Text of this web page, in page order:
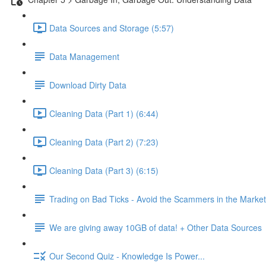
Data Sources and Storage (5:57)
Data Management
Download Dirty Data
Cleaning Data (Part 1) (6:44)
Cleaning Data (Part 2) (7:23)
Cleaning Data (Part 3) (6:15)
Trading on Bad Ticks - Avoid the Scammers in the
We are giving away 10GB of data! + Other Data Sources
Our Second Quiz - Knowledge Is Power...